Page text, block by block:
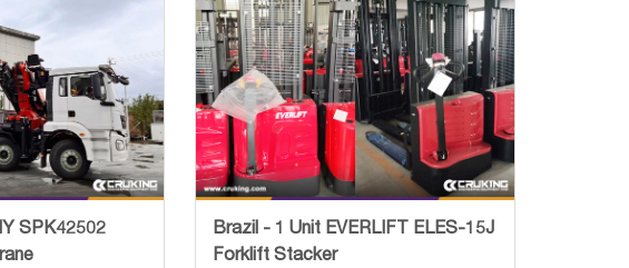
SPK42502
Brazil - 1 Unit EVERLIFT ELES-15J
Forklift Stacker